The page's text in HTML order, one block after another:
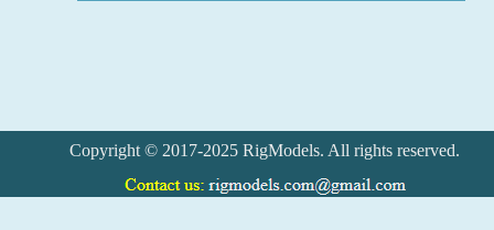
Copyright © 2017-2025 RigModels. All rights reserved.